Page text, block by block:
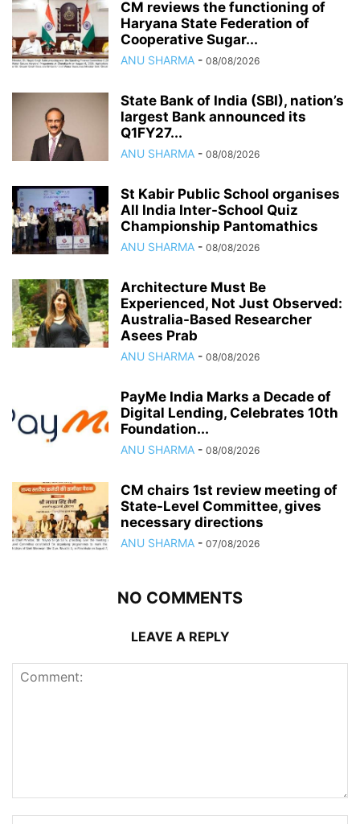
CM reviews the functioning of
Haryana State Federation of
Cooperative Sugar...
ANU SHARMA - 08/08/2026
State Bank of India (SBI), nation’s
largest Bank announced its
Q1FY27...
ANU SHARMA - 08/08/2026
St Kabir Public School organises
All India Inter-School Quiz
Championship Pantomathics
ANU SHARMA - 08/08/2026
Architecture Must Be
Experienced, Not Just Observed:
Australia-Based Researcher
Asees Prab
ANU SHARMA - 08/08/2026
PayMe India Marks a Decade of
Digital Lending, Celebrates 10th
Foundation...
ANU SHARMA - 08/08/2026
CM chairs 1st review meeting of
State-Level Committee, gives
necessary directions
ANU SHARMA - 07/08/2026
NO COMMENTS
LEAVE A REPLY